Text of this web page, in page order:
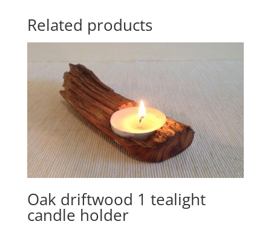
Related products
Oak driftwood 1 tealight
candle holder